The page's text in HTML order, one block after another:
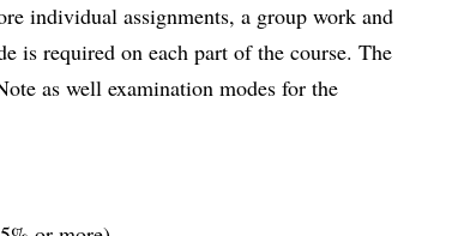
individual assignments, a group work and
is required on each part of the course. The
as well examination modes for the